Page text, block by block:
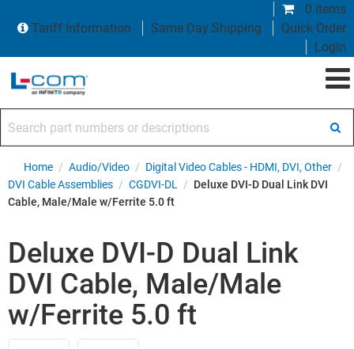
0 items
Tariff Information
Same Day Shipping
Quick Order
Login
Home / Audio/Video / Digital Video Cables - HDMI, DVI, Other /
DVI Cable Assemblies / CGDVI-DL / Deluxe DVI-D Dual Link DVI
Cable, Male/Male w/Ferrite 5.0 ft
Deluxe DVI-D Dual Link
DVI Cable, Male/Male
w/Ferrite 5.0 ft